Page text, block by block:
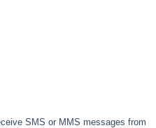
SMS or MMS messages from